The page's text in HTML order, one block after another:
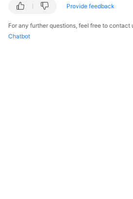
Provide feedback
For any further questions, feel free to contact
Chatbot